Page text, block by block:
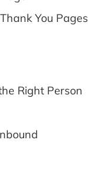
You Pages
Right Person